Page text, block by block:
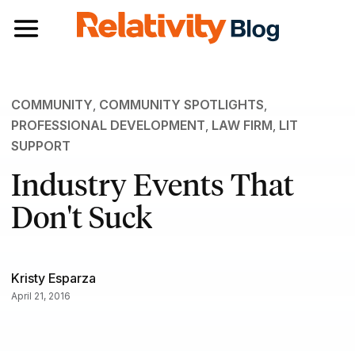
Toggle navigation
COMMUNITY, COMMUNITY SPOTLIGHTS,
PROFESSIONAL DEVELOPMENT, LAW FIRM, LIT
SUPPORT
Industry Events That
Don't Suck
Kristy Esparza
April 21, 2016